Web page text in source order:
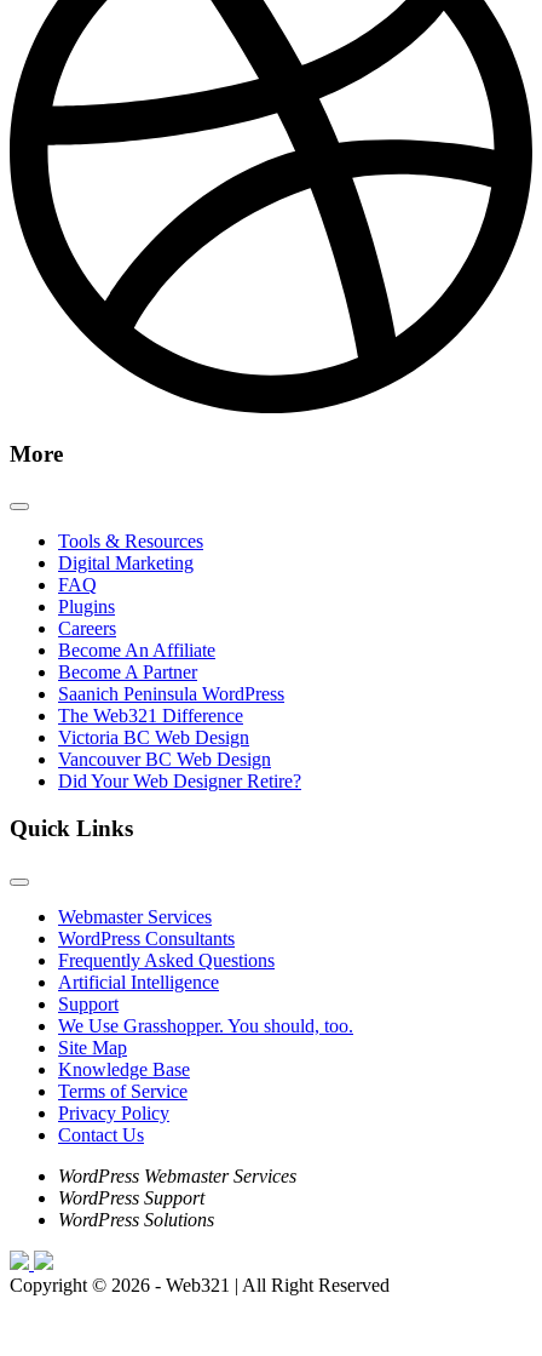
More
Tools & Resources
Digital Marketing
FAQ
Plugins
Careers
Become An Affiliate
Become A Partner
Saanich Peninsula WordPress
The Web321 Difference
Victoria BC Web Design
Vancouver BC Web Design
Did Your Web Designer Retire?
Quick Links
Webmaster Services
WordPress Consultants
Frequently Asked Questions
Artificial Intelligence
Support
We Use Grasshopper. You should, too.
Site Map
Knowledge Base
Terms of Service
Privacy Policy
Contact Us
WordPress Webmaster Services
WordPress Support
WordPress Solutions
Copyright © 2026 - Web321 | All Right Reserved